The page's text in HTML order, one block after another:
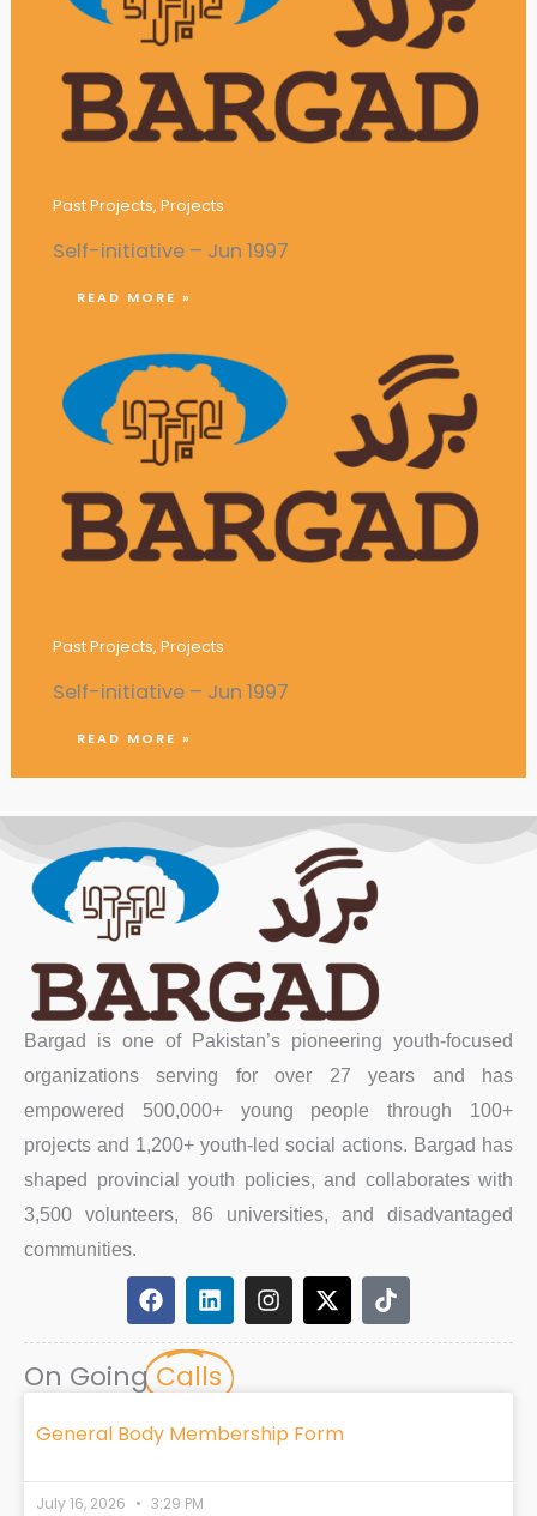
Past Projects, Projects
Self-initiative – Jun 1997
READ MORE »
Past Projects, Projects
Self-initiative – Jun 1997
READ MORE »
Bargad is one of Pakistan’s pioneering youth-focused
organizations serving for over 27 years and has
empowered 500,000+ young people through 100+
projects and 1,200+ youth-led social actions. Bargad has
shaped provincial youth policies, and collaborates with
3,500 volunteers, 86 universities, and disadvantaged
communities.
F
a
c
e
b
o
k
L
i
n
k
e
i
I
n
s
r
a
X
-
t
t
T
i
k
On Going Calls
General Body Membership Form
July 16, 2026 3:29 PM